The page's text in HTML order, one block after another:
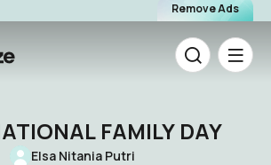
Remove Ads
FAMILY DAY
Elsa Nitania Putri